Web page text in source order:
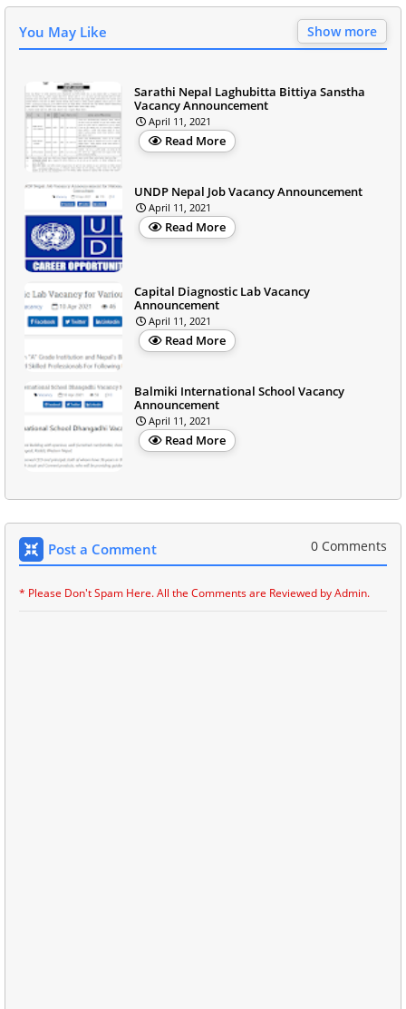
You May Like Show more
Sarathi Nepal Laghubitta Bittiya Sanstha
Vacancy Announcement
April 11, 2021
Read More
UNDP Nepal Job Vacancy Announcement
April 11, 2021
Read More
Capital Diagnostic Lab Vacancy
Announcement
April 11, 2021
Read More
Balmiki International School Vacancy
Announcement
April 11, 2021
Read More
Post a Comment 0 Comments
* Please Don't Spam Here. All the Comments are Reviewed by Admin.